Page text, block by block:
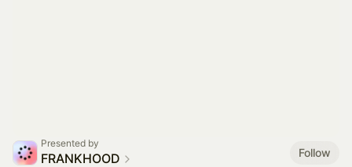
Presented by
FRANKHOOD
Follow